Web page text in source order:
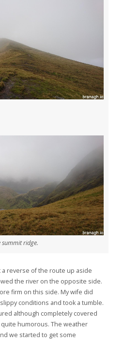
summit ridge.
reverse of the route up aside
the river on the opposite side.
firm on this side. My wife did
conditions and took a tumble.
although completely covered
humorous. The weather
we started to get some